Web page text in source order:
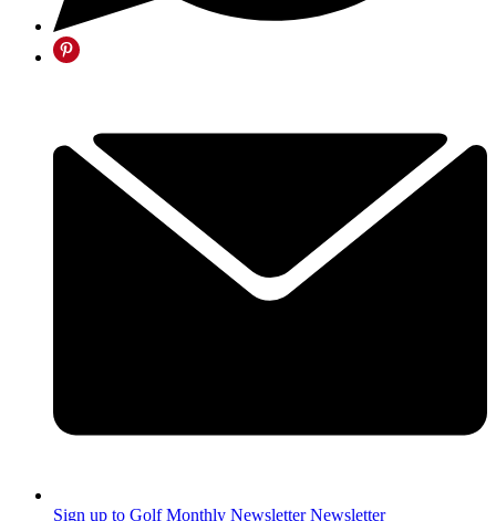
Sign up to Golf Monthly Newsletter Newsletter